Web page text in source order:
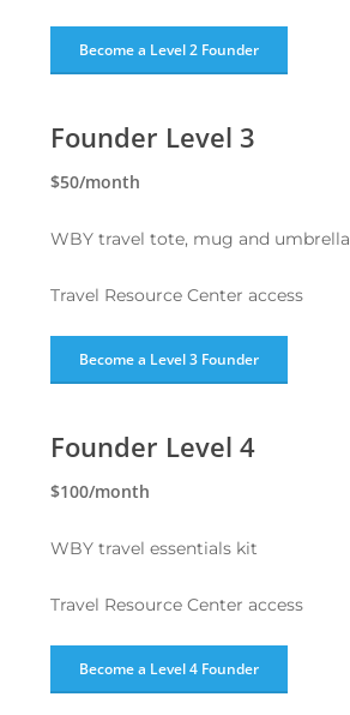
Become a Level 2 Founder
Founder Level 3
$50/month
WBY travel tote, mug and umbrella
Travel Resource Center access
Become a Level 3 Founder
Founder Level 4
$100/month
WBY travel essentials kit
Travel Resource Center access
Become a Level 4 Founder